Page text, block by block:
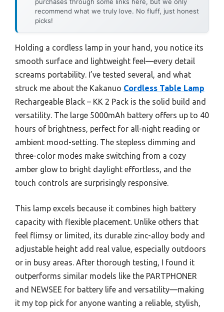
recommend what we truly love. No fluff, just honest
picks!
Holding a cordless lamp in your hand, you notice its
smooth surface and lightweight feel—every detail
screams portability. I’ve tested several, and what
struck me about the Kakanuo Cordless Table Lamp
Rechargeable Black – KK 2 Pack is the solid build and
versatility. The large 5000mAh battery offers up to 40
hours of brightness, perfect for all-night reading or
ambient mood-setting. The stepless dimming and
three-color modes make switching from a cozy
amber glow to bright daylight effortless, and the
touch controls are surprisingly responsive.
This lamp excels because it combines high battery
capacity with flexible placement. Unlike others that
feel flimsy or limited, its durable zinc-alloy body and
adjustable height add real value, especially outdoors
or in busy areas. After thorough testing, I found it
outperforms similar models like the PARTPHONER
and NEWSEE for battery life and versatility—making
it my top pick for anyone wanting a reliable, stylish,